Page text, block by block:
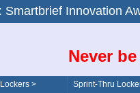
Smartbrief
Never
>
Order/Drive-Thru
Sprint-Thru